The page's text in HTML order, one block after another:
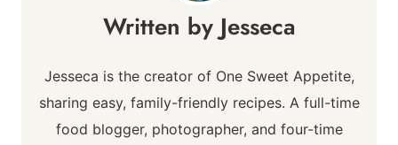
Jesseca
Jesseca is the creator of One Sweet Appetite,
sharing easy, family-friendly recipes. A full-time
food blogger, photographer, and four-time